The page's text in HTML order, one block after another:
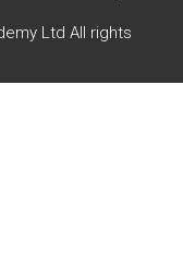
Ltd All rights